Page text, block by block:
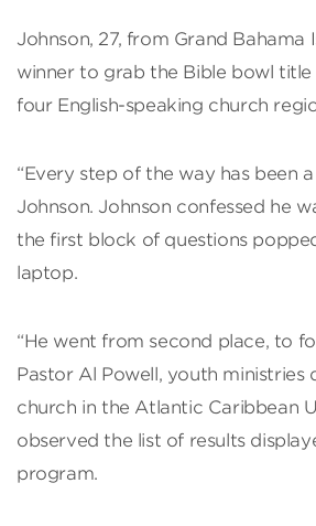
Johnson, 27, from Grand Bahama
winner to grab the Bible bowl
four English-speaking church
“Every step of the way has been a
Johnson. Johnson confessed he
the first block of questions
laptop.
“He went from second place, to
Pastor Al Powell, youth
church in the Atlantic Caribbean
observed the list of results
program.